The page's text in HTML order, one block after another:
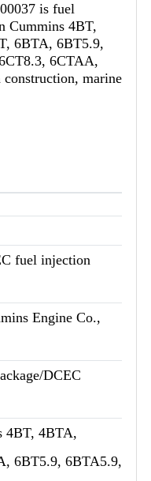
is fuel
Cummins 4BT,
6BTA, 6BT5.9,
6CTAA,
marine
fuel injection
Engine Co.,
DCEC
4BT, 4BTA,
6BT5.9, 6BTA5.9,